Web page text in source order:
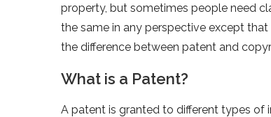
property, but sometimes people need
the same in any perspective except
the difference between patent and
What is a Patent?
A patent is granted to different types of